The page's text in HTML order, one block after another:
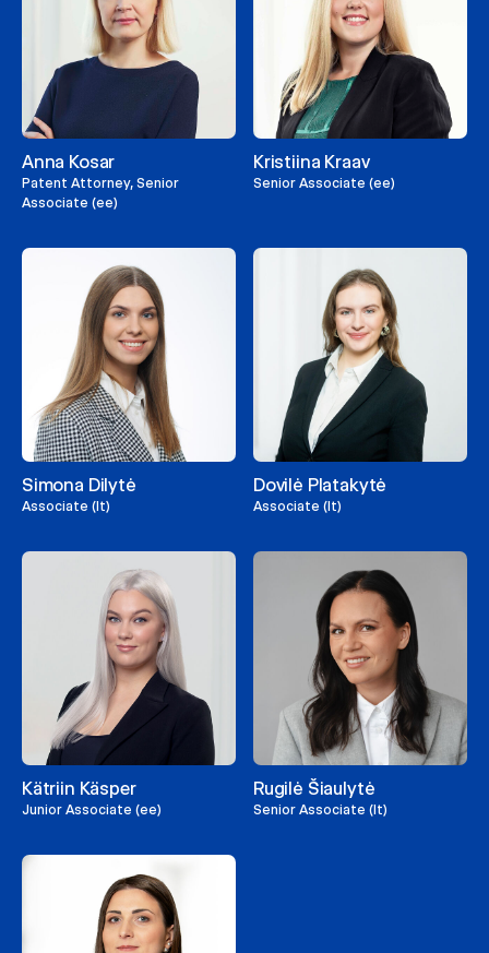
Anna Kosar
Patent Attorney, Senior
Associate (ee)
Kristiina Kraav
Senior Associate (ee)
Simona Dilytė
Associate (lt)
Dovilė Platakytė
Associate (lt)
Kätriin Käsper
Junior Associate (ee)
Rugilė Šiaulytė
Senior Associate (lt)